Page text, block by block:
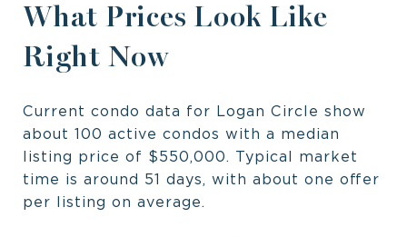
What Prices Look Like
Right Now
Current condo data for Logan Circle show
about 100 active condos with a median
listing price of $550,000. Typical market
time is around 51 days, with about one offer
per listing on average.